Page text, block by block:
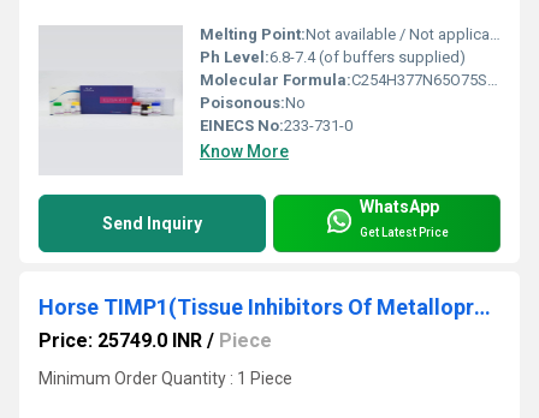
Melting Point:Not available / Not applicable
Ph Level:6.8-7.4 (of buffers supplied)
Molecular Formula:C254H377N65O75S6 (Insulin)
Poisonous:No
EINECS No:233-731-0
Know More
Send Inquiry
WhatsApp
Get Latest Price
Horse TIMP1(Tissue Inhibitors Of Metalloproteinase 1) ELISA Kit
Price: 25749.0 INR / Piece
Minimum Order Quantity : 1 Piece